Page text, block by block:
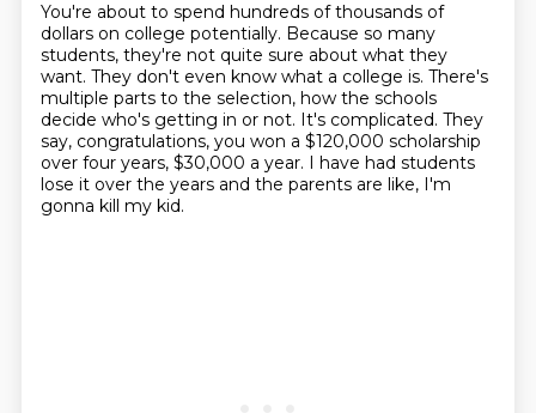
You're about to spend hundreds of thousands of
dollars on college potentially. Because so many
students, they're not quite sure about what they
want. They don't even know what a college is. There's
multiple parts to the selection, how the schools
decide who's getting in or not. It's complicated. They
say, congratulations, you won a $120,000 scholarship
over four years, $30,000 a year. I have had students
lose it over the years and the parents are like, I'm
gonna kill my kid.